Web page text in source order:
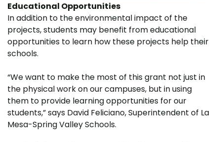
Educational Opportunities
In addition to the environmental impact of the
projects, students may benefit from educational
opportunities to learn how these projects help their
schools.
“We want to make the most of this grant not just in
the physical work on our campuses, but in using
them to provide learning opportunities for our
students,” says David Feliciano, Superintendent of La
Mesa-Spring Valley Schools.